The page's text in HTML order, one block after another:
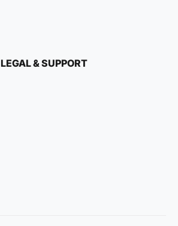
LEGAL & SUPPORT